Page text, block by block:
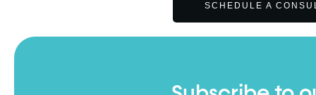
SCHEDULE A